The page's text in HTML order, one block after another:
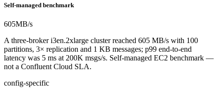
Self-managed benchmark
605MB/s
A three-broker i3en.2xlarge cluster reached 605 MB/s with 100
partitions, 3× replication and 1 KB messages; p99 end-to-end
latency was 5 ms at 200K msgs/s. Self-managed EC2 benchmark —
not a Confluent Cloud SLA.
config-specific